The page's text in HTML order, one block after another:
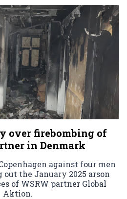
over firebombing of
in Denmark
against four men
out the January 2025 arson
of WSRW partner Global
Aktion.